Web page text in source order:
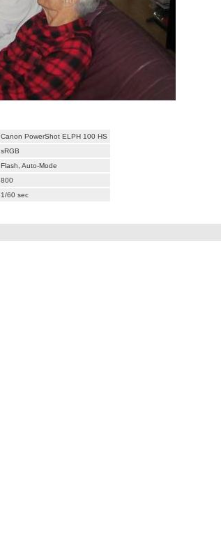
Canon PowerShot ELPH 100 HS
sRGB
Flash, Auto-Mode
800
1/60 sec